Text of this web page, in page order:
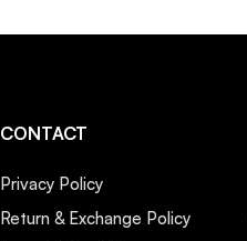
CONTACT
Privacy Policy
Return & Exchange Policy